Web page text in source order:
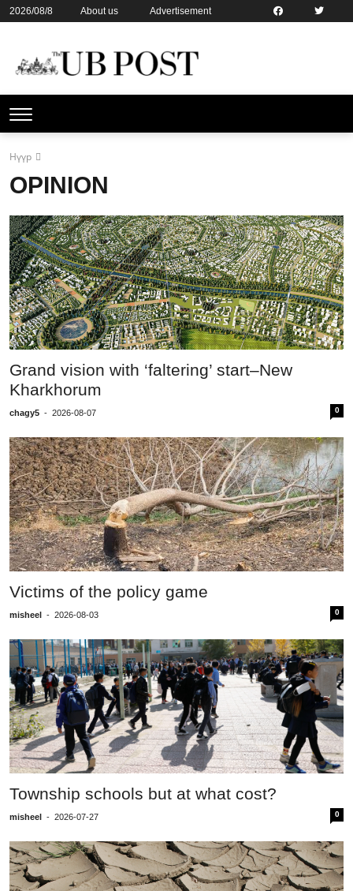
2026/08/8 About us
Advertisement
Нүүр
OPINION
Grand vision with ‘faltering’ start–New
Kharkhorum
chagy5 - 2026-08-07 0
Victims of the policy game
misheel - 2026-08-03 0
Township schools but at what cost?
misheel - 2026-07-27 0